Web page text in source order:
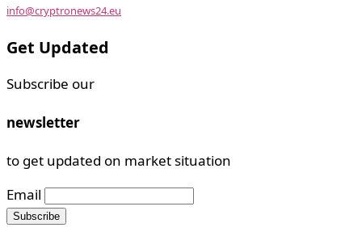
info@cryptronews24.eu
Get Updated
Subscribe our
newsletter
to get updated on market situation
Email